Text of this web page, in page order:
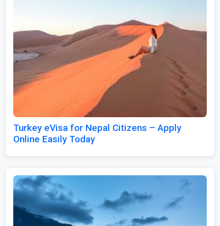
Turkey eVisa for Nepal Citizens – Apply
Online Easily Today